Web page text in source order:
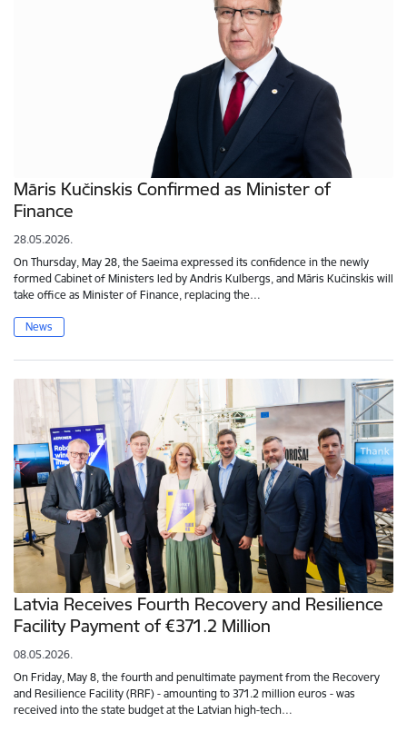
Māris Kučinskis Confirmed as Minister of
Finance
28.05.2026.
On Thursday, May 28, the Saeima expressed its confidence in the newly
formed Cabinet of Ministers led by Andris Kulbergs, and Māris Kučinskis will
take office as Minister of Finance, replacing the…
News
Latvia Receives Fourth Recovery and Resilience
Facility Payment of €371.2 Million
08.05.2026.
On Friday, May 8, the fourth and penultimate payment from the Recovery
and Resilience Facility (RRF) - amounting to 371.2 million euros - was
received into the state budget at the Latvian high-tech…